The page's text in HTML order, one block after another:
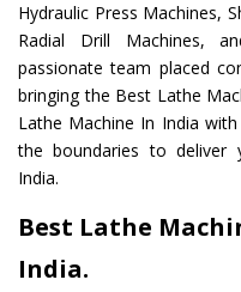
Hydraulic Press Machines,
Radial Drill Machines,
passionate team placed
bringing the Best Lathe
Lathe Machine In India
the boundaries to deliver
India.
Best Lathe
India.